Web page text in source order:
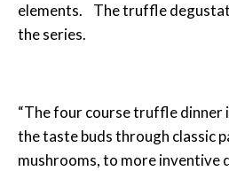
elements. The truffle
the series.
“The four course truffle dinner
the taste buds through classic
mushrooms, to more inventive